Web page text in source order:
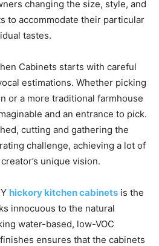
changing the size, style, and
to accommodate their particular
tastes.
Cabinets starts with careful
estimations. Whether picking
or a more traditional farmhouse
and an entrance to pick.
cutting and gathering the
challenge, achieving a lot of
unique vision.
hickory kitchen cabinets is the
innocuous to the natural
water-based, low-VOC
ensures that the cabinets